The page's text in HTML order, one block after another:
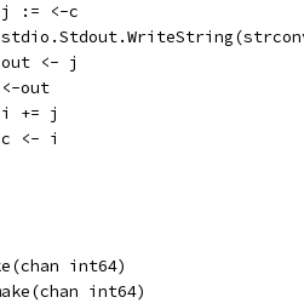
		j := <-c
		out <- j
		<-out
		i += j
		c <- i
int64)
int64)